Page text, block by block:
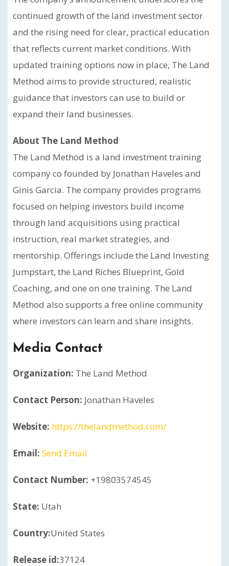
continued growth of the land investment sector
and the rising need for clear, practical education
that reflects current market conditions. With
updated training options now in place, The Land
Method aims to provide structured, realistic
guidance that investors can use to build or
expand their land businesses.
About The Land Method
The Land Method is a land investment training
company co founded by Jonathan Haveles and
Ginis Garcia. The company provides programs
focused on helping investors build income
through land acquisitions using practical
instruction, real market strategies, and
mentorship. Offerings include the Land Investing
Jumpstart, the Land Riches Blueprint, Gold
Coaching, and one on one training. The Land
Method also supports a free online community
where investors can learn and share insights.
Media Contact
Organization: The Land Method
Contact Person: Jonathan Haveles
Website: https://thelandmethod.com/
Email: Send Email
Contact Number: +19803574545
State: Utah
Country:United States
Release id:37124